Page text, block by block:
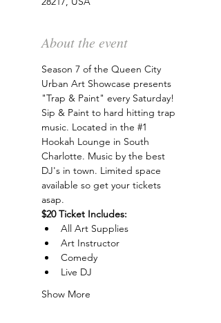
About the event
Season 7 of the Queen City
Urban Art Showcase presents
"Trap & Paint" every Saturday!
Sip & Paint to hard hitting trap
music. Located in the #1
Hookah Lounge in South
Charlotte. Music by the best
DJ's in town. Limited space
available so get your tickets
asap.
$20 Ticket Includes:
All Art Supplies
Art Instructor
Comedy
Live DJ
Show More